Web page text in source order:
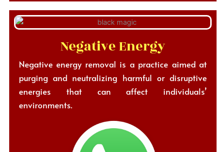
Negative Energy
Negative energy removal is a practice aimed at
purging and neutralizing harmful or disruptive
energies that can affect individuals’
environments.